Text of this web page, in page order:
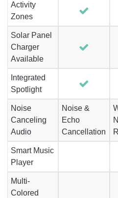
Activity
Zones
Solar Panel
Charger
Available
Integrated
Spotlight
Noise
Canceling
Audio
Noise &
Echo
Cancellation
Smart Music
Player
Multi-
Colored